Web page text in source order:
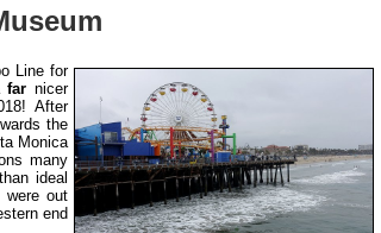
Line for
far nicer
After
the
Monica
many
ideal
out
end